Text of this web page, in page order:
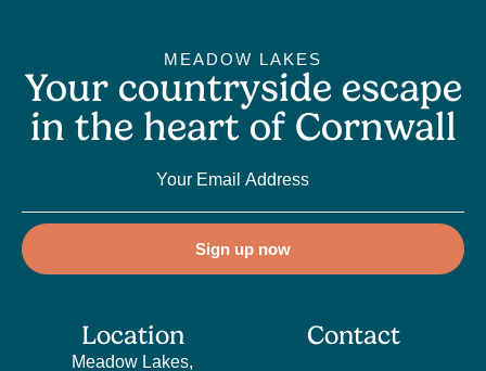
MEADOW LAKES
Your countryside escape
in the heart of Cornwall
Sign up now
Location
Meadow Lakes,
Contact